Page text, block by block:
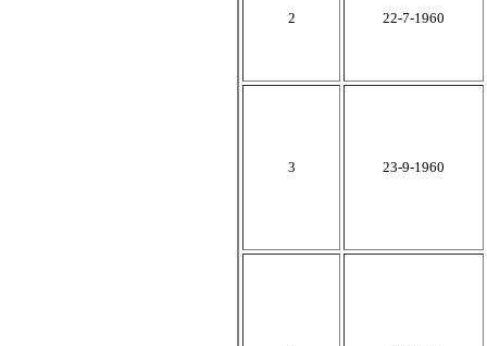
2 22-7-1960
3 23-9-1960